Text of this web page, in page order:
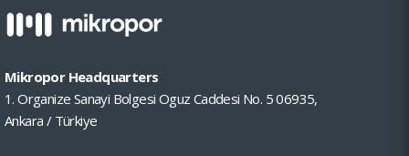
Mikropor Headquarters
1. Organize Sanayi Bolgesi Oguz Caddesi No. 5 06935,
Ankara / Türkiye